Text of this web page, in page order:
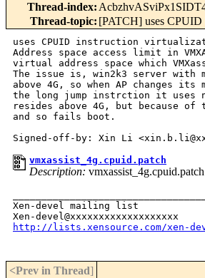
Thread-index:
Thread-topic: [PATCH] uses
uses CPUID instruction
Address space access limit in
virtual address space which
The issue is, win2k3 server with
above 4G, so when AP changes its
the long jump instrction it uses
resides above 4G, but because
and so fails boot.
vmxassist_4g.cpuid.patch
Description: vmxassist_4g.cpuid.patch
Xen-devel mailing list
http://lists.xensource.com/xen-
<Prev in Thread]